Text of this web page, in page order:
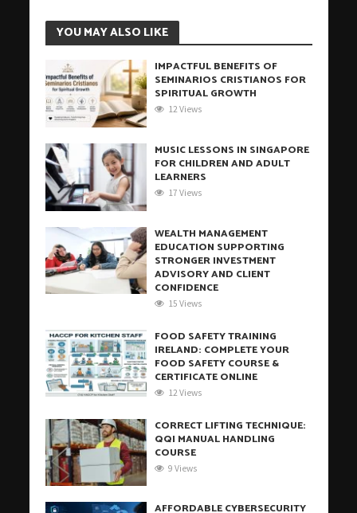
YOU MAY ALSO LIKE
IMPACTFUL BENEFITS OF
SEMINARIOS CRISTIANOS FOR
SPIRITUAL GROWTH
12 Views
MUSIC LESSONS IN SINGAPORE
FOR CHILDREN AND ADULT
LEARNERS
17 Views
WEALTH MANAGEMENT
EDUCATION SUPPORTING
STRONGER INVESTMENT
ADVISORY AND CLIENT
CONFIDENCE
15 Views
FOOD SAFETY TRAINING
IRELAND: COMPLETE YOUR
FOOD SAFETY COURSE &
CERTIFICATE ONLINE
12 Views
CORRECT LIFTING TECHNIQUE:
QQI MANUAL HANDLING
COURSE
9 Views
AFFORDABLE CYBERSECURITY